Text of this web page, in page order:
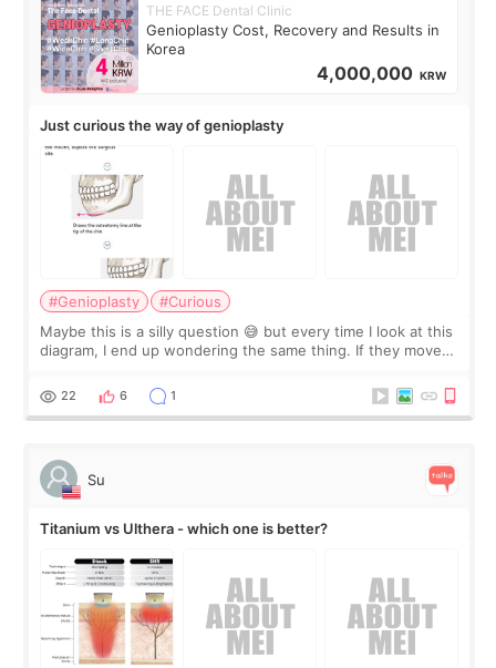
THE FACE Dental Clinic
Genioplasty Cost, Recovery and Results in
Korea
4,000,000 KRW
Just curious the way of genioplasty
#Genioplasty
#Curious
Maybe this is a silly question 😅 but every time I look at this
diagram, I end up wondering the same thing. If they move
behind it? Or make t
22 6 1
Su
Titanium vs Ulthera - which one is better?